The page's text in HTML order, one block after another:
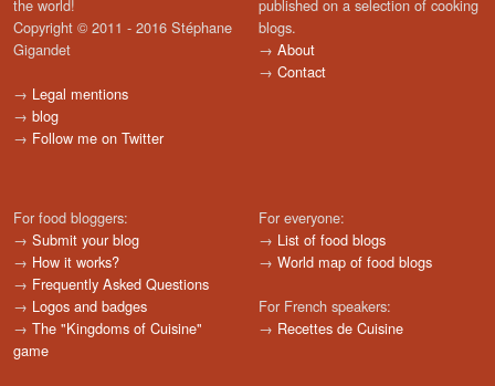
the world!
Copyright © 2011 - 2016 Stéphane
Gigandet
→ Legal mentions
→ blog
→ Follow me on Twitter
published on a selection of cooking
blogs.
→ About
→ Contact
For food bloggers:
→ Submit your blog
→ How it works?
→ Frequently Asked Questions
→ Logos and badges
→ The "Kingdoms of Cuisine"
game
For everyone:
→ List of food blogs
→ World map of food blogs
For French speakers:
→ Recettes de Cuisine